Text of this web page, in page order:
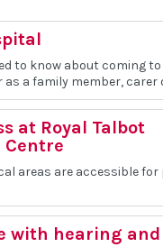
to know about coming
as a family member, carer
at Royal Talbot
areas are accessible for
with hearing